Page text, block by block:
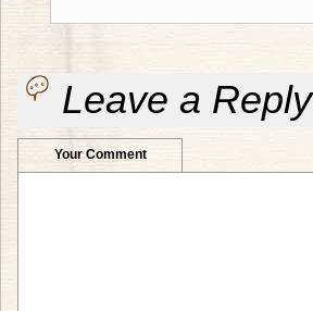
Leave a Reply
Your Comment